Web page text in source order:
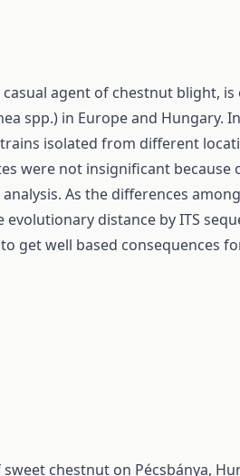
agent of chestnut blight,
spp.) in Europe and Hungary.
isolated from different
were not insignificant because
As the differences
distance by ITS
get well based consequences
chestnut on Pécsbánya,